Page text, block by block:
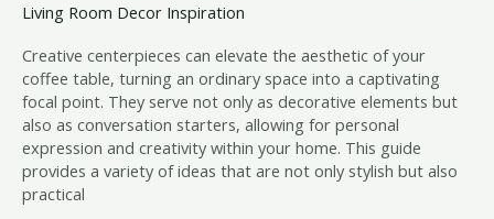
Living Room Decor Inspiration
Creative centerpieces can elevate the aesthetic of your
coffee table, turning an ordinary space into a captivating
focal point. They serve not only as decorative elements but
also as conversation starters, allowing for personal
expression and creativity within your home. This guide
provides a variety of ideas that are not only stylish but also
practical